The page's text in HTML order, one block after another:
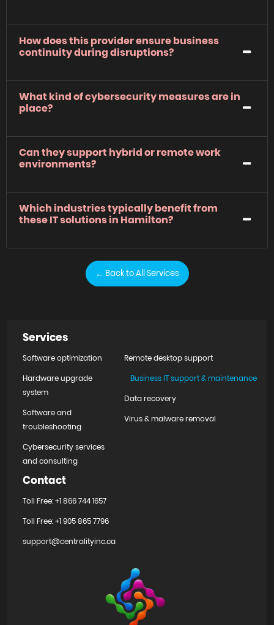
How does this provider ensure business
continuity during disruptions?
What kind of cybersecurity measures are in
place?
Can they support hybrid or remote work
environments?
Which industries typically benefit from
these IT solutions in Hamilton?
← Back to All Services
Services
Software optimization
Hardware upgrade
system
Software and
troubleshooting
Cybersecurity services
and consulting
Remote desktop support
Business IT support & maintenance
Data recovery
Virus & malware removal
Contact
Toll Free: +1 866 744 1657
Toll Free: +1 905 865 7796
support@centralityinc.ca